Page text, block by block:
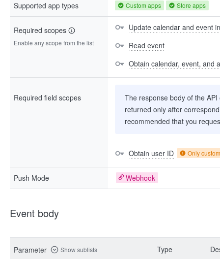
Supported app types Custom apps Store apps
Required scopes
Enable any scope from the list
Update calendar and event
Read event
Obtain calendar, event, and
Required field scopes
The response body of the
returned only after
recommended that you
Obtain user ID Only
Push Mode Webhook
Event body
Parameter Show sublists Type